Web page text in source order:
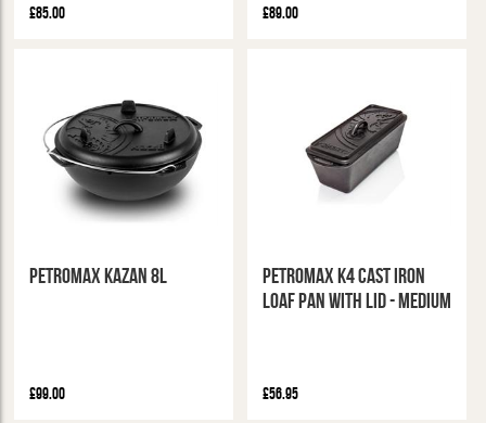
£85.00 £89.00
Petromax Kazan 8L
£99.00
Petromax K4 Cast Iron
Loaf Pan With Lid - Medium
£56.95